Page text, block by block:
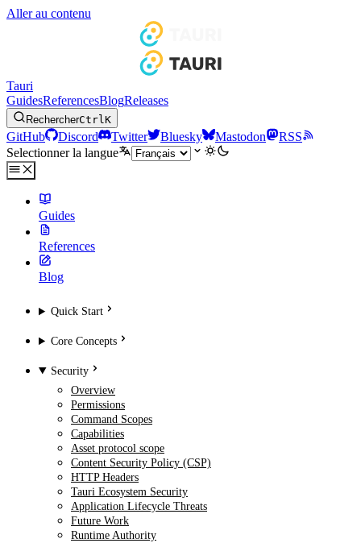
Aller au contenu
Tauri
GuidesReferencesBlogReleases
RechercherCtrlK
GitHub Discord Twitter Bluesky Mastodon
RSS
Selectionner la langue
Guides
References
Blog
Quick Start
Core Concepts
Security
Overview
Permissions
Command Scopes
Capabilities
Asset protocol scope
Content Security Policy (CSP)
HTTP Headers
Tauri Ecosystem Security
Application Lifecycle Threats
Future Work
Runtime Authority